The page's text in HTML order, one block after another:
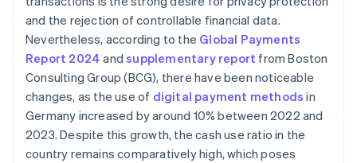
and the rejection of controllable financial data.
Nevertheless, according to the Global Payments
Report 2024 andsupplementary report from Boston
Consulting Group (BCG), there have been noticeable
changes, as the use of digital payment methods in
Germany increased by around 10% between 2022 and
2023. Despite this growth, the cash use ratio in the
country remains comparatively high, which poses